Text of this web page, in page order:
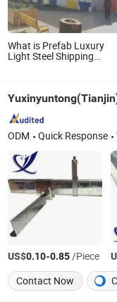
What is Prefab Luxury
Light Steel Shipping
Bedroom Flat Pack
ODM Quick Response
US$0.10-0.85/Piece
Contact Now